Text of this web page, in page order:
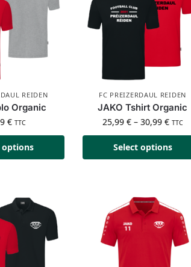
REIDEN
Organic
€ TTC
options
FC PREIZERDAUL REIDEN
JAKO Tshirt Organic
25,99 € – 30,99 € TTC
Select options